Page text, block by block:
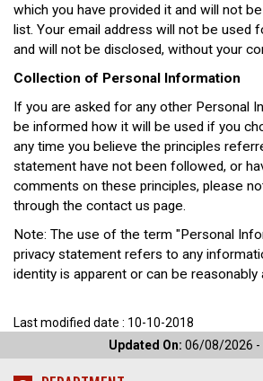
which you have provided it and will not
list. Your email address will not be used
and will not be disclosed, without your
Collection of Personal Information
If you are asked for any other Personal
be informed how it will be used if you
any time you believe the principles
statement have not been followed, or
comments on these principles, please
through the contact us page.
Note: The use of the term "Personal
privacy statement refers to any
identity is apparent or can be reasonably
Last modified date : 10-10-2018
Updated On: 06/08/2026 -